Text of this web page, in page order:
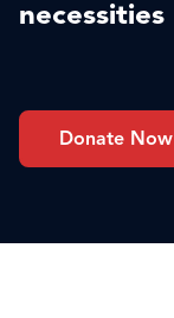
necessities
Donate Now